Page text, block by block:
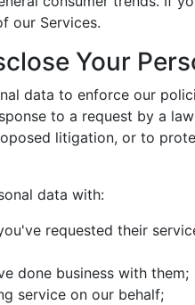
our Services.
Your
data to enforce our
to a request by a
litigation, or to
data with:
requested their
done business with them;
service on our behalf;